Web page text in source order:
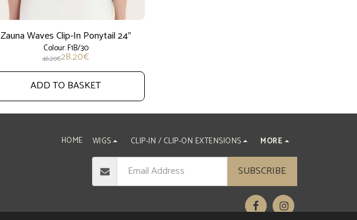
Zauna Waves Clip-In Ponytail 24"
Colour: F1B/30
46.20€28.20€
ADD TO BASKET
HOME WIGS CLIP-IN / CLIP-ON EXTENSIONS MORE
SUBSCRIBE